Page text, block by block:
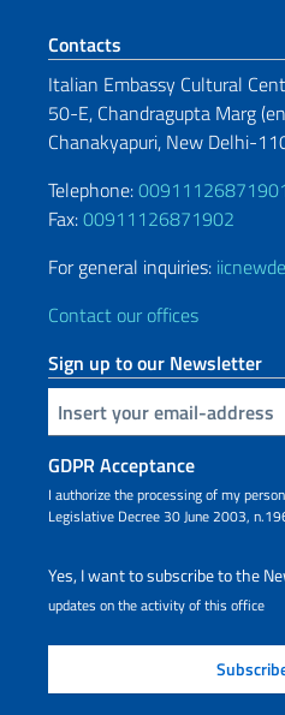
Footer section
Contacts
Italian Embassy Cultural
50-E, Chandragupta Marg
Chanakyapuri, New Delhi-
Telephone:00911126871901
Fax:00911126871902
For general inquiries:
Contact our offices
Sign up to our Newsletter
Insert your email
GDPR Acceptance
I authorize the processing of my
Legislative Decree 30 June 2003,
Yes, I want to subscribe to the
updates on the activity of this office